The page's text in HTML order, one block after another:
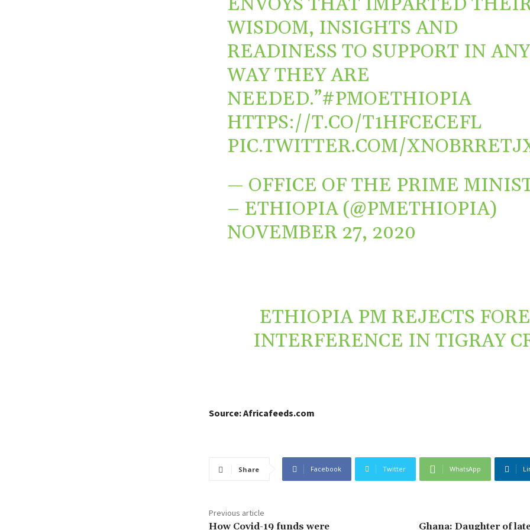
WISDOM, INSIGHTS AND
READINESS TO SUPPORT IN ANY
WAY THEY ARE
NEEDED.”#PMOETHIOPIA
HTTPS://T.CO/T1HFCECEFL
PIC.TWITTER.COM/
— OFFICE OF THE PRIME
– ETHIOPIA (@PMETHIOPIA)
NOVEMBER 27, 2020
ETHIOPIA PM REJECTS
INTERFERENCE IN TIGRAY
Source: Africafeeds.com
Share Facebook Twitter WhatsApp
Previous article
How Covid-19 funds were Ghana: Daughter of